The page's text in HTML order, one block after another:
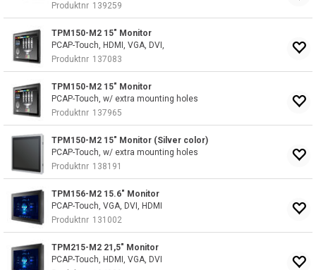
Produktnr 139259
TPM150-M2 15" Monitor
PCAP-Touch, HDMI, VGA, DVI,
Produktnr 137083
TPM150-M2 15" Monitor
PCAP-Touch, w/ extra mounting holes
Produktnr 137965
TPM150-M2 15" Monitor (Silver color)
PCAP-Touch, w/ extra mounting holes
Produktnr 138191
TPM156-M2 15.6" Monitor
PCAP-Touch, VGA, DVI, HDMI
Produktnr 131002
TPM215-M2 21,5" Monitor
PCAP-Touch, HDMI, VGA, DVI